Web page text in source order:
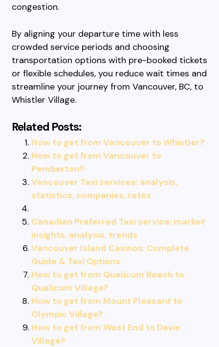
congestion.
By aligning your departure time with less
crowded service periods and choosing
transportation options with pre-booked tickets
or flexible schedules, you reduce wait times and
streamline your journey from Vancouver, BC, to
Whistler Village.
Related Posts:
How to get from Vancouver to Whistler?
How to get from Vancouver to
Pemberton?
Vancouver Taxi services: analysis,
statistics, companies, rates
Canadian Preferred Taxi service: market
insights, analysis, trends
Vancouver Island Casinos: Complete
Guide & Taxi Options
How to get from Qualicum Beach to
Qualicum Village?
How to get from Mount Pleasant to
Olympic Village?
How to get from West End to Davie
Village?